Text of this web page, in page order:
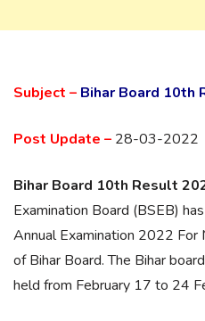
Subject – Bihar Board 10th
Post Update – 28-03-2022
Bihar Board 10th Result
Examination Board (BSEB)
Annual Examination 2022
of Bihar Board. The Bihar
held from February 17 to 24